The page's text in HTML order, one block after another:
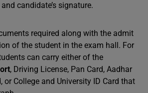
candidate’s signature.
required along with the admit
of the student in the exam hall. For
can carry either of the
, Driving License, Pan Card, Aadhar
or College and University ID Card that